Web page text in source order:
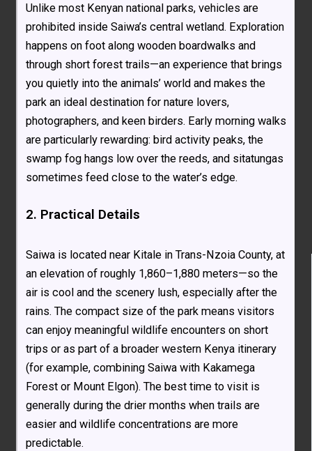
Unlike most Kenyan national parks, vehicles are
prohibited inside Saiwa’s central wetland. Exploration
happens on foot along wooden boardwalks and
through short forest trails—an experience that brings
you quietly into the animals’ world and makes the
park an ideal destination for nature lovers,
photographers, and keen birders. Early morning walks
are particularly rewarding: bird activity peaks, the
swamp fog hangs low over the reeds, and sitatungas
sometimes feed close to the water’s edge.
2. Practical Details
Saiwa is located near Kitale in Trans-Nzoia County, at
an elevation of roughly 1,860–1,880 meters—so the
air is cool and the scenery lush, especially after the
rains. The compact size of the park means visitors
can enjoy meaningful wildlife encounters on short
trips or as part of a broader western Kenya itinerary
(for example, combining Saiwa with Kakamega
Forest or Mount Elgon). The best time to visit is
generally during the drier months when trails are
easier and wildlife concentrations are more
predictable.